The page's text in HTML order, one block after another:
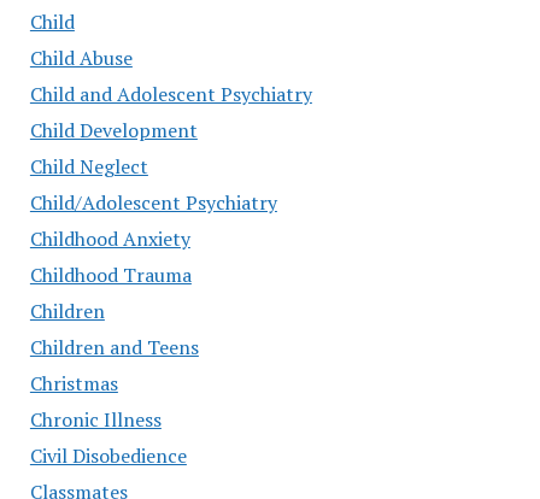
Child
Child Abuse
Child and Adolescent Psychiatry
Child Development
Child Neglect
Child/Adolescent Psychiatry
Childhood Anxiety
Childhood Trauma
Children
Children and Teens
Christmas
Chronic Illness
Civil Disobedience
Classmates